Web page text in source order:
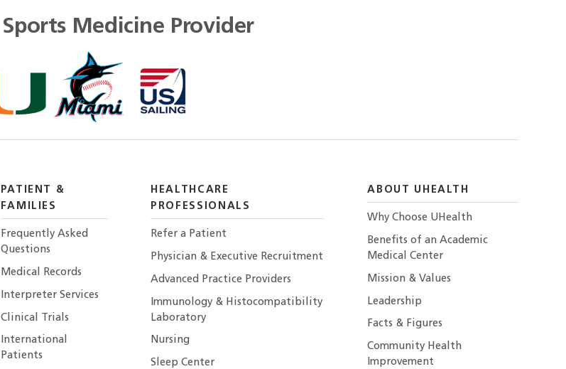
Medicine Provider
PATIENT &
FAMILIES
Frequently Asked
Questions
Medical Records
Interpreter Services
Clinical Trials
International
Patients
HEALTHCARE
PROFESSIONALS
Refer a Patient
Physician & Executive Recruitment
Advanced Practice Providers
Immunology & Histocompatibility
Laboratory
Nursing
Sleep Center
ABOUT UHEALTH
Why Choose UHealth
Benefits of an Academic
Medical Center
Mission & Values
Leadership
Facts & Figures
Community Health
Improvement